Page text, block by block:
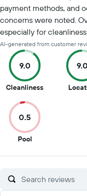
payment methods, and
concerns were noted.
especially for
AI-generated from customer
9.0
Cleanliness9
9.0
0.5
Pool0.5
of